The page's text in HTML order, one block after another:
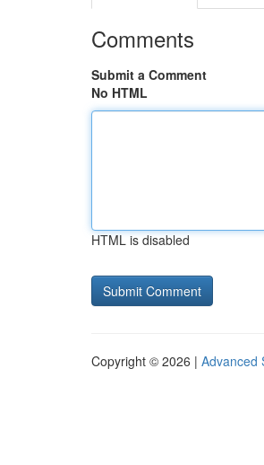
Comments
Submit a Comment
No HTML
HTML is disabled
Copyright © 2026 | Advanced